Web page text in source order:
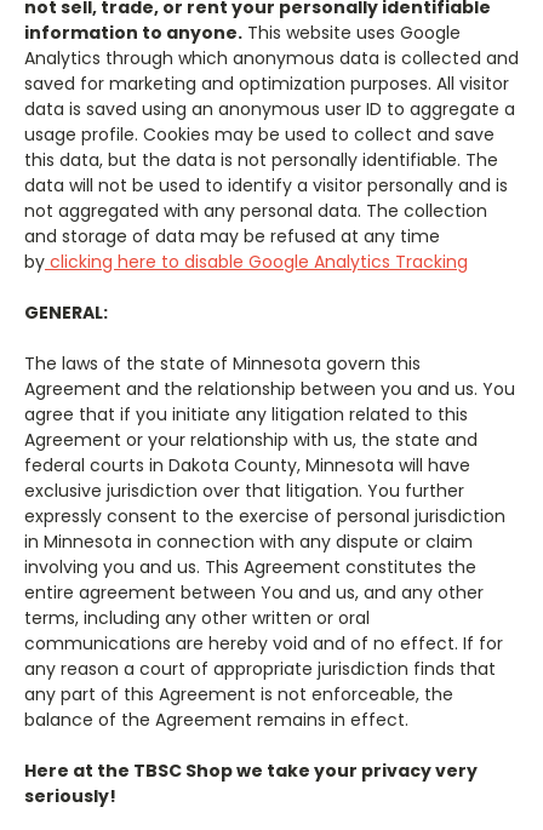
not sell, trade, or rent your personally identifiable
information to anyone. This website uses Google
Analytics through which anonymous data is collected and
saved for marketing and optimization purposes. All visitor
data is saved using an anonymous user ID to aggregate a
usage profile. Cookies may be used to collect and save
this data, but the data is not personally identifiable. The
data will not be used to identify a visitor personally and is
not aggregated with any personal data. The collection
and storage of data may be refused at any time
by clicking here to disable Google Analytics Tracking
GENERAL:
The laws of the state of Minnesota govern this
Agreement and the relationship between you and us. You
agree that if you initiate any litigation related to this
Agreement or your relationship with us, the state and
federal courts in Dakota County, Minnesota will have
exclusive jurisdiction over that litigation. You further
expressly consent to the exercise of personal jurisdiction
in Minnesota in connection with any dispute or claim
involving you and us. This Agreement constitutes the
entire agreement between You and us, and any other
terms, including any other written or oral
communications are hereby void and of no effect. If for
any reason a court of appropriate jurisdiction finds that
any part of this Agreement is not enforceable, the
balance of the Agreement remains in effect.
Here at the TBSC Shop we take your privacy very
seriously!